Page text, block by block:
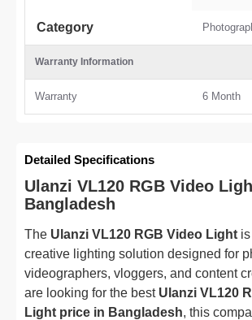
Category
Warranty Information
Warranty 6 Month
Detailed Specifications
Ulanzi VL120 RGB Video
Bangladesh
The Ulanzi VL120 RGB Video Light
creative lighting solution designed for
videographers, vloggers, and content
are looking for the best Ulanzi VL120
Light price in Bangladesh, this